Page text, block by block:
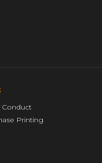
Conduct
Printing